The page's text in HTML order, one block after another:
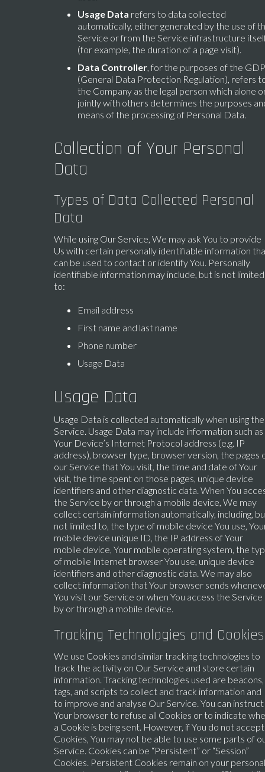
Usage Data refers to data collected
automatically, either generated by the use of
Service or from the Service infrastructure
(for example, the duration of a page visit).
Data Controller, for the purposes of the
(General Data Protection Regulation), refers
the Company as the legal person which alone
jointly with others determines the purposes
means of the processing of Personal Data.
Collection of Your Personal
Data
Types of Data Collected Personal
Data
While using Our Service, We may ask You to provide
Us with certain personally identifiable information
can be used to contact or identify You. Personally
identifiable information may include, but is not limited
to:
Email address
First name and last name
Phone number
Usage Data
Usage Data
Usage Data is collected automatically when using the
Service. Usage Data may include information such as
Your Device’s Internet Protocol address (e.g. IP
address), browser type, browser version, the pages
our Service that You visit, the time and date of Your
visit, the time spent on those pages, unique device
identifiers and other diagnostic data. When You
the Service by or through a mobile device, We may
collect certain information automatically, including,
not limited to, the type of mobile device You use,
mobile device unique ID, the IP address of Your
mobile device, Your mobile operating system, the
of mobile Internet browser You use, unique device
identifiers and other diagnostic data. We may also
collect information that Your browser sends
You visit our Service or when You access the Service
by or through a mobile device.
Tracking Technologies and Cookies
We use Cookies and similar tracking technologies to
track the activity on Our Service and store certain
information. Tracking technologies used are beacons,
tags, and scripts to collect and track information and
to improve and analyse Our Service. You can instruct
Your browser to refuse all Cookies or to indicate
a Cookie is being sent. However, if You do not accept
Cookies, You may not be able to use some parts of
Service. Cookies can be “Persistent” or “Session”
Cookies. Persistent Cookies remain on your personal